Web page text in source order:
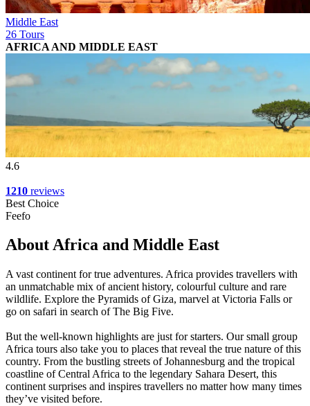
Middle East
26 Tours
AFRICA AND MIDDLE EAST
4.6
1210 reviews
Best Choice
Feefo
About Africa and Middle East
A vast continent for true adventures. Africa provides travellers with
an unmatchable mix of ancient history, colourful culture and rare
wildlife. Explore the Pyramids of Giza, marvel at Victoria Falls or
go on safari in search of The Big Five.
But the well-known highlights are just for starters. Our small group
Africa tours also take you to places that reveal the true nature of this
country. From the bustling streets of Johannesburg and the tropical
coastline of Central Africa to the legendary Sahara Desert, this
continent surprises and inspires travellers no matter how many times
they’ve visited before.